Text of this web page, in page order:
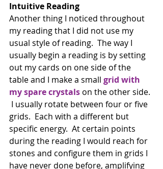
Intuitive Reading
Another thing I noticed throughout
my reading that I did not use my
usual style of reading.  The way I
usually begin a reading is by setting
out my cards on one side of the
table and I make a small grid with
my spare crystals on the other side.
I usually rotate between four or five
grids.  Each with a different but
specific energy.  At certain points
during the reading I would reach for
stones and configure them in grids I
have never done before, amplifying